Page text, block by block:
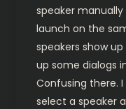
speaker manually
launch on the
speakers show
up some dialogs
Confusing there.
select a speaker